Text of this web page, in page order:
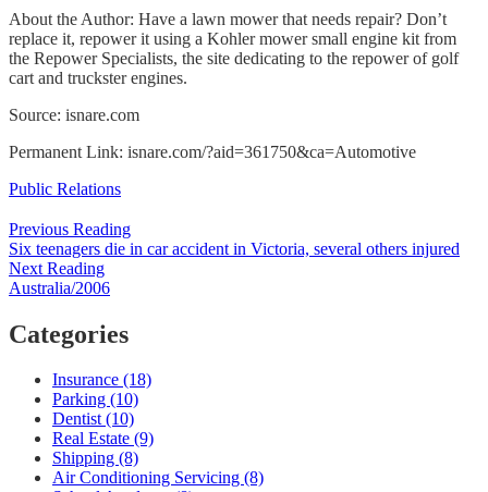
About the Author: Have a lawn mower that needs repair? Don’t
replace it, repower it using a Kohler mower small engine kit from
the Repower Specialists, the site dedicating to the repower of golf
cart and truckster engines.
Source: isnare.com
Permanent Link: isnare.com/?aid=361750&ca=Automotive
Categories
Public Relations
Post
navigation
Previous Reading
Six teenagers die in car accident in Victoria, several others injured
Next Reading
Australia/2006
Categories
Insurance (18)
Parking (10)
Dentist (10)
Real Estate (9)
Shipping (8)
Air Conditioning Servicing (8)